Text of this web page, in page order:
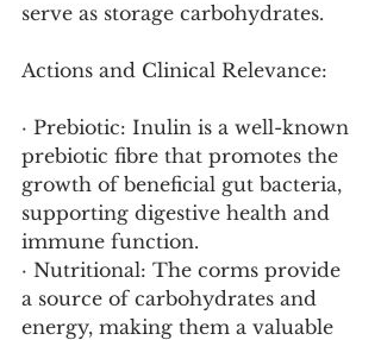
serve as storage carbohydrates.
Actions and Clinical Relevance:
· Prebiotic: Inulin is a well-known
prebiotic fibre that promotes the
growth of beneficial gut bacteria,
supporting digestive health and
immune function.
· Nutritional: The corms provide
a source of carbohydrates and
energy, making them a valuable